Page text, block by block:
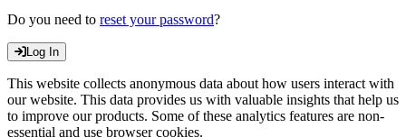
Do you need to reset your password?
Log In
This website collects anonymous data about how users interact with
our website. This data provides us with valuable insights that help us
to improve our products. Some of these analytics features are non-
essential and use browser cookies.